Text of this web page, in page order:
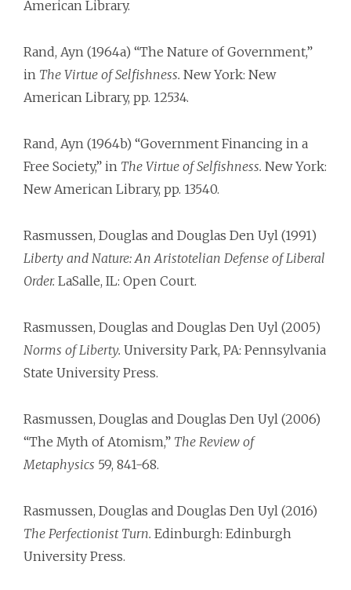
American Library.
Rand, Ayn (1964a) “The Nature of Government,”
in The Virtue of Selfishness. New York: New
American Library, pp. 125­34.
Rand, Ayn (1964b) “Government Financing in a
Free Society,” in The Virtue of Selfishness. New York:
New American Library, pp. 135­40.
Rasmussen, Douglas and Douglas Den Uyl (1991)
Liberty and Nature: An Aristotelian Defense of Liberal
Order. LaSalle, IL: Open Court.
Rasmussen, Douglas and Douglas Den Uyl (2005)
Norms of Liberty. University Park, PA: Pennsylvania
State University Press.
Rasmussen, Douglas and Douglas Den Uyl (2006)
“The Myth of Atomism,” The Review of
Metaphysics 59, 841-68.
Rasmussen, Douglas and Douglas Den Uyl (2016)
The Perfectionist Turn. Edinburgh: Edinburgh
University Press.